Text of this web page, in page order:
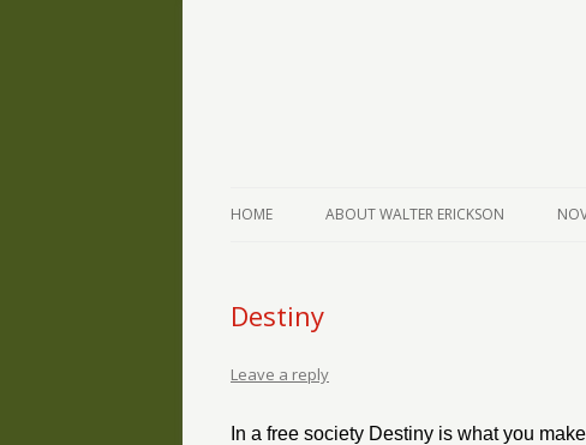
HOME ABOUT WALTER ERICKSON
Destiny
Leave a reply
In a free society Destiny is what you